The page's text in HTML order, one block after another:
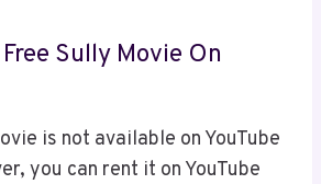
Sully Movie On
is not available on YouTube
you can rent it on YouTube